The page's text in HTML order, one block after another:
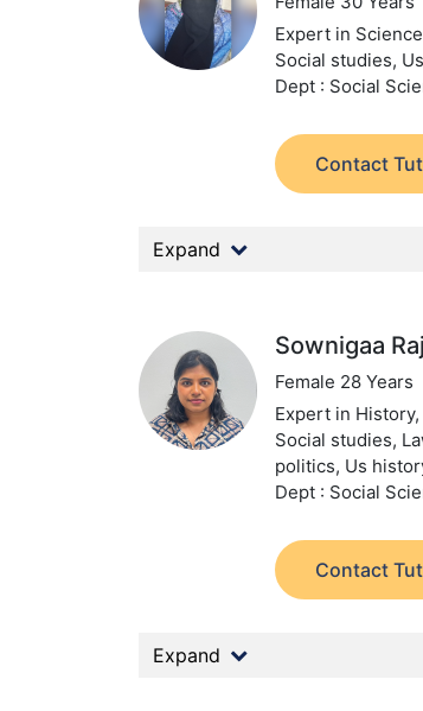
Expert in
Social studies,
Dept : Social
Contact
Expand
Sownigaa
Female 28 Years
Expert in
Social studies,
politics, Us
Dept : Social
Contact
Expand